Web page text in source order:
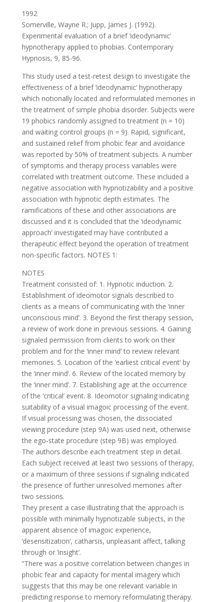
1992
Somerville, Wayne R.; Jupp, James J. (1992).
Experimental evaluation of a brief ‘ideodynamic’
hypnotherapy applied to phobias. Contemporary
Hypnosis, 9, 85-96.
This study used a test-retest design to investigate the
effectiveness of a brief ‘ideodynamic’ hypnotherapy
which notionally located and reformulated memories in
the treatment of simple phobia disorder. Subjects were
19 phobics randomly assigned to treatment (n = 10)
and waiting control groups (n = 9). Rapid, significant,
and sustained relief from phobic fear and avoidance
was reported by 50% of treatment subjects. A number
of symptoms and therapy process variables were
correlated with treatment outcome. These included a
negative association with hypnotizability and a positive
association with hypnotic depth estimates. The
ramifications of these and other associations are
discussed and it is concluded that the ‘ideodynamic
approach’ investigated may have contributed a
therapeutic effect beyond the operation of treatment
non-specific factors. NOTES 1:
NOTES
Treatment consisted of: 1. Hypnotic induction. 2.
Establishment of ideomotor signals described to
clients as a means of communicating with the ‘inner
unconscious mind’. 3. Beyond the first therapy session,
a review of work done in previous sessions. 4. Gaining
signaled permission from clients to work on their
problem and for the ‘inner mind’ to review relevant
memories. 5. Location of the ‘earliest critical event’ by
the ‘inner mind’. 6. Review of the located memory by
the ‘inner mind’. 7. Establishing age at the occurrence
of the ‘critical’ event. 8. Ideomotor signaling indicating
suitability of a visual imagoic processing of the event.
If visual processing was chosen, the dissociated
viewing procedure (step 9A) was used next, otherwise
the ego-state procedure (step 9B) was employed.
The authors describe each treatment step in detail.
Each subject received at least two sessions of therapy,
or a maximum of three sessions if signaling indicated
the presence of further unresolved memories after
two sessions.
They present a case illustrating that the approach is
possible with minimally hypnotizable subjects, in the
apparent absence of imagoic experience,
‘desensitization’, catharsis, unpleasant affect, talking
through or ‘insight’.
“There was a positive correlation between changes in
phobic fear and capacity for mental imagery which
suggests that this may be one relevant variable in
predicting response to memory reformulating therapy.